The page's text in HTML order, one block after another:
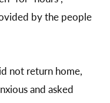
by the people
not return home,
and asked